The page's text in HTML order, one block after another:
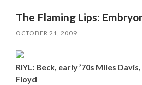
The Flaming Lips:
OCTOBER 21, 2009
RIYL: Beck, early ’70s Miles
Floyd